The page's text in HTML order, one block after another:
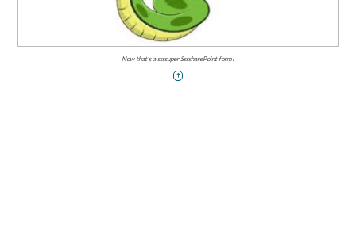
Now that’s a ssssuper SsssharePoint form!